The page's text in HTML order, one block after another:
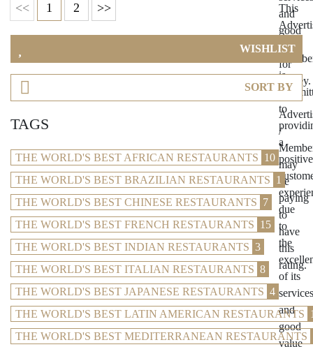
<< 1 2 >>
WISHLIST
SORT BY
TAGS
THE WORLD'S BEST AFRICAN RESTAURANTS 10
THE WORLD'S BEST BRAZILIAN RESTAURANTS 1
THE WORLD'S BEST CHINESE RESTAURANTS 7
THE WORLD'S BEST FRENCH RESTAURANTS 15
THE WORLD'S BEST INDIAN RESTAURANTS 3
THE WORLD'S BEST ITALIAN RESTAURANTS 8
THE WORLD'S BEST JAPANESE RESTAURANTS 4
THE WORLD'S BEST LATIN AMERICAN RESTAURANTS
THE WORLD'S BEST MEDITERRANEAN RESTAURANTS